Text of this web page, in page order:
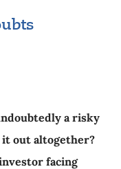
a risky
out altogether?
facing